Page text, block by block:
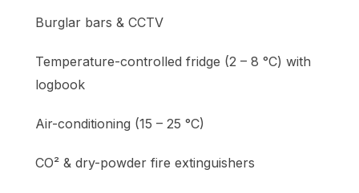
Burglar bars & CCTV
Temperature-controlled fridge (2 – 8 °C) with
logbook
Air-conditioning (15 – 25 °C)
CO² & dry-powder fire extinguishers